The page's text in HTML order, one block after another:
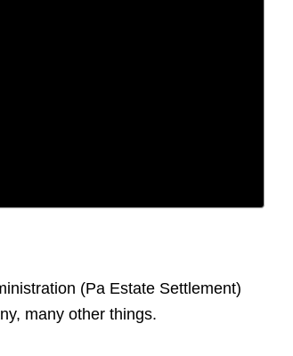
(Pa Estate Settlement)
many other things.